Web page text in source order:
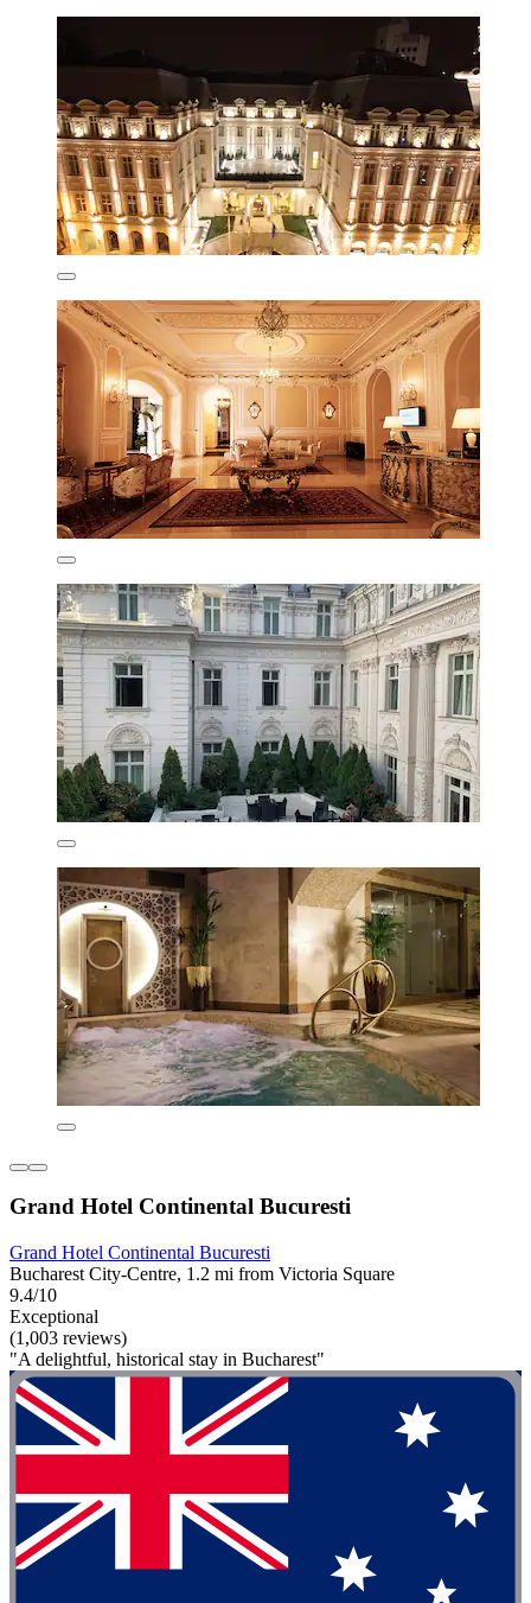
Grand Hotel Continental Bucuresti
Grand Hotel Continental Bucuresti
Bucharest City-Centre, 1.2 mi from Victoria Square
9.4/10
Exceptional
(1,003 reviews)
"A delightful, historical stay in Bucharest"